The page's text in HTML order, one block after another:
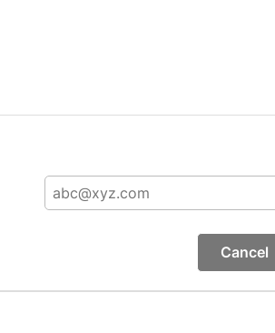
Cancel